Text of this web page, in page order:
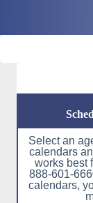
Select an
calendars
works best
888-601-
calendars,